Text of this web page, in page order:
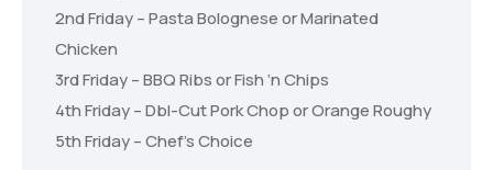
2nd Friday – Pasta Bolognese or Marinated
Chicken
3rd Friday – BBQ Ribs or Fish ‘n Chips
4th Friday – Dbl-Cut Pork Chop or Orange Roughy
5th Friday – Chef’s Choice